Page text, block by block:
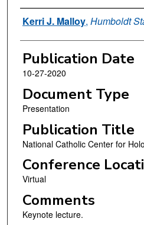
Authors
Kerri J. Malloy, Humboldt
Publication Date
10-27-2020
Document Type
Presentation
Publication Title
National Catholic Center for
Conference
Virtual
Comments
Keynote lecture.